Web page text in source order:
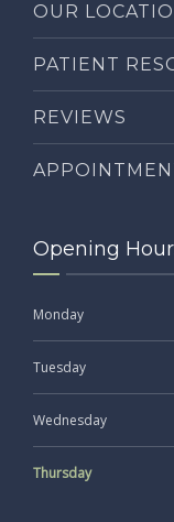
OUR
PATIENT
REVIEWS
Opening
Monday
Tuesday
Wednesday
Thursday